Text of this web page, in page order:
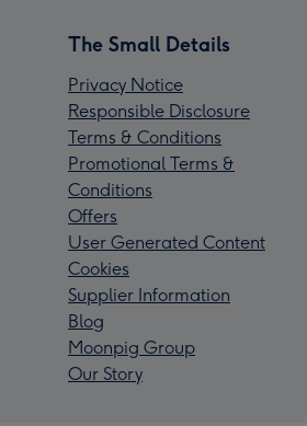
The Small Details
Privacy Notice
Responsible Disclosure
Terms & Conditions
Promotional Terms &
Conditions
Offers
User Generated Content
Cookies
Supplier Information
Blog
Moonpig Group
Our Story